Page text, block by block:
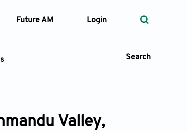
Future AM Login
Search
Valley,